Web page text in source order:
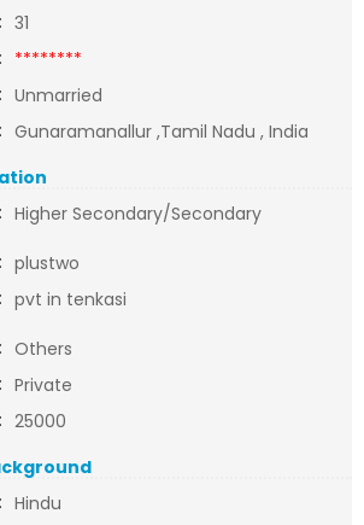
: 31
: ********
: Unmarried
: Gunaramanallur ,Tamil Nadu , India
: Higher Secondary/Secondary
: plustwo
: pvt in tenkasi
: Others
: Private
: 25000
: Hindu